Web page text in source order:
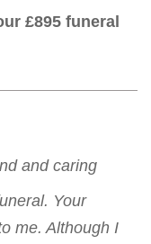
£895 funeral
and caring
Your
me. Although I